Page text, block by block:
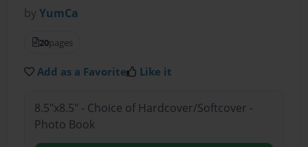
byYumCa
20pages
Add as a Favorite Like it
8.5"x8.5" - Choice of Hardcover/Softcover -
Photo Book